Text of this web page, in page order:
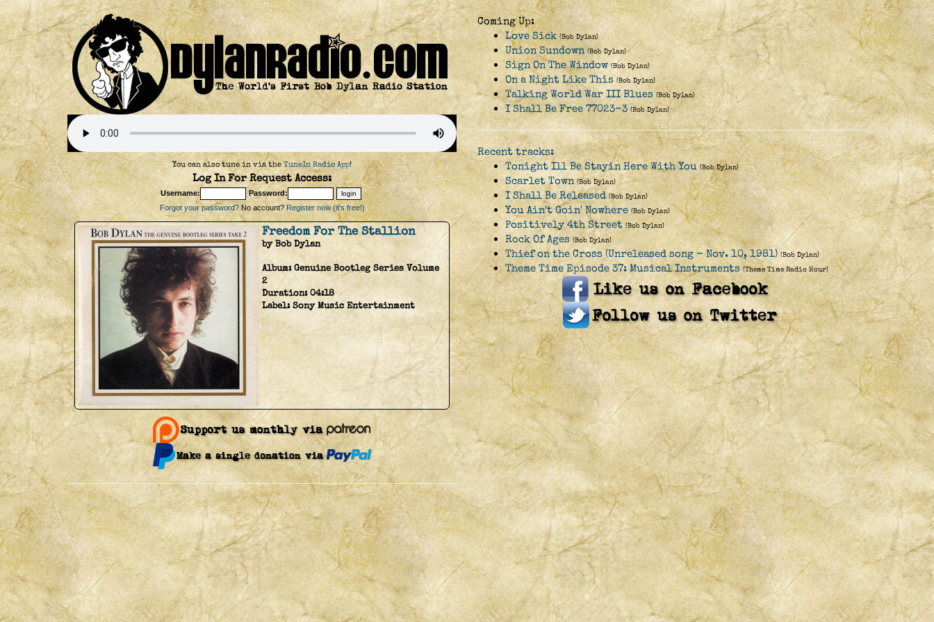
You can also tune in via theTuneIn Radio App!
Log In For Request Access:
Username:
Password:
Forgot your password?No account? Register now (it's free!)
Freedom For The Stallion
by Bob Dylan
Album:Genuine Bootleg Series Volume
2
Duration:04:18
Label:Sony Music Entertainment
Coming Up:
Love Sick (Bob Dylan)
Union Sundown (Bob Dylan)
Sign On The Window (Bob Dylan)
On a Night Like This (Bob Dylan)
Talking World War III Blues (Bob Dylan)
I Shall Be Free 77023-3 (Bob Dylan)
Recent tracks:
Tonight Ill Be Stayin Here With You (Bob Dylan)
Scarlet Town (Bob Dylan)
I Shall Be Released (Bob Dylan)
You Ain't Goin' Nowhere (Bob Dylan)
Positively 4th Street (Bob Dylan)
Rock Of Ages (Bob Dylan)
Thief on the Cross (Unreleased song - Nov. 10, 1981) (Bob Dylan)
Theme Time Episode 37: Musical Instruments (Theme Time Radio Hour)